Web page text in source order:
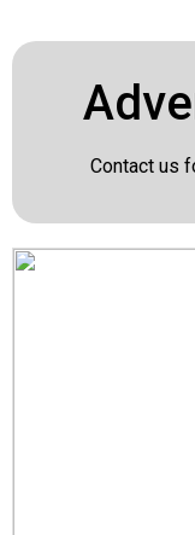
Contact us